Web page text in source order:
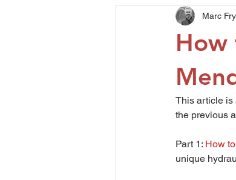
How
Marc
This article is
the previous
Part 1: How
unique